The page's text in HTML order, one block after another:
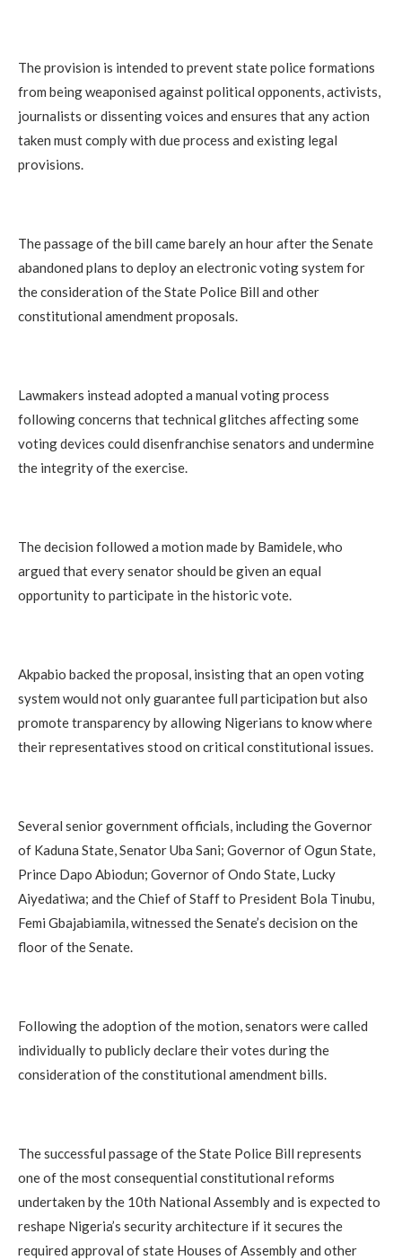
The provision is intended to prevent state police formations
from being weaponised against political opponents, activists,
journalists or dissenting voices and ensures that any action
taken must comply with due process and existing legal
provisions.
The passage of the bill came barely an hour after the Senate
abandoned plans to deploy an electronic voting system for
the consideration of the State Police Bill and other
constitutional amendment proposals.
Lawmakers instead adopted a manual voting process
following concerns that technical glitches affecting some
voting devices could disenfranchise senators and undermine
the integrity of the exercise.
The decision followed a motion made by Bamidele, who
argued that every senator should be given an equal
opportunity to participate in the historic vote.
Akpabio backed the proposal, insisting that an open voting
system would not only guarantee full participation but also
promote transparency by allowing Nigerians to know where
their representatives stood on critical constitutional issues.
Several senior government officials, including the Governor
of Kaduna State, Senator Uba Sani; Governor of Ogun State,
Prince Dapo Abiodun; Governor of Ondo State, Lucky
Aiyedatiwa; and the Chief of Staff to President Bola Tinubu,
Femi Gbajabiamila, witnessed the Senate’s decision on the
floor of the Senate.
Following the adoption of the motion, senators were called
individually to publicly declare their votes during the
consideration of the constitutional amendment bills.
The successful passage of the State Police Bill represents
one of the most consequential constitutional reforms
undertaken by the 10th National Assembly and is expected to
reshape Nigeria’s security architecture if it secures the
required approval of state Houses of Assembly and other